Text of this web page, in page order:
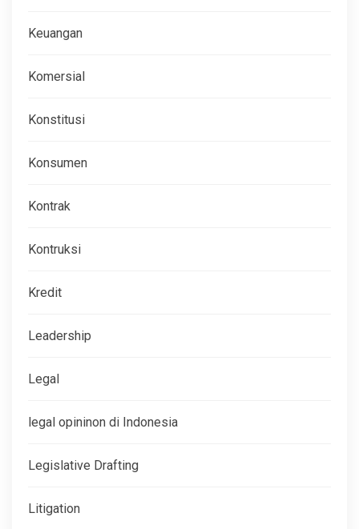
Keuangan
Komersial
Konstitusi
Konsumen
Kontrak
Kontruksi
Kredit
Leadership
Legal
legal opininon di Indonesia
Legislative Drafting
Litigation